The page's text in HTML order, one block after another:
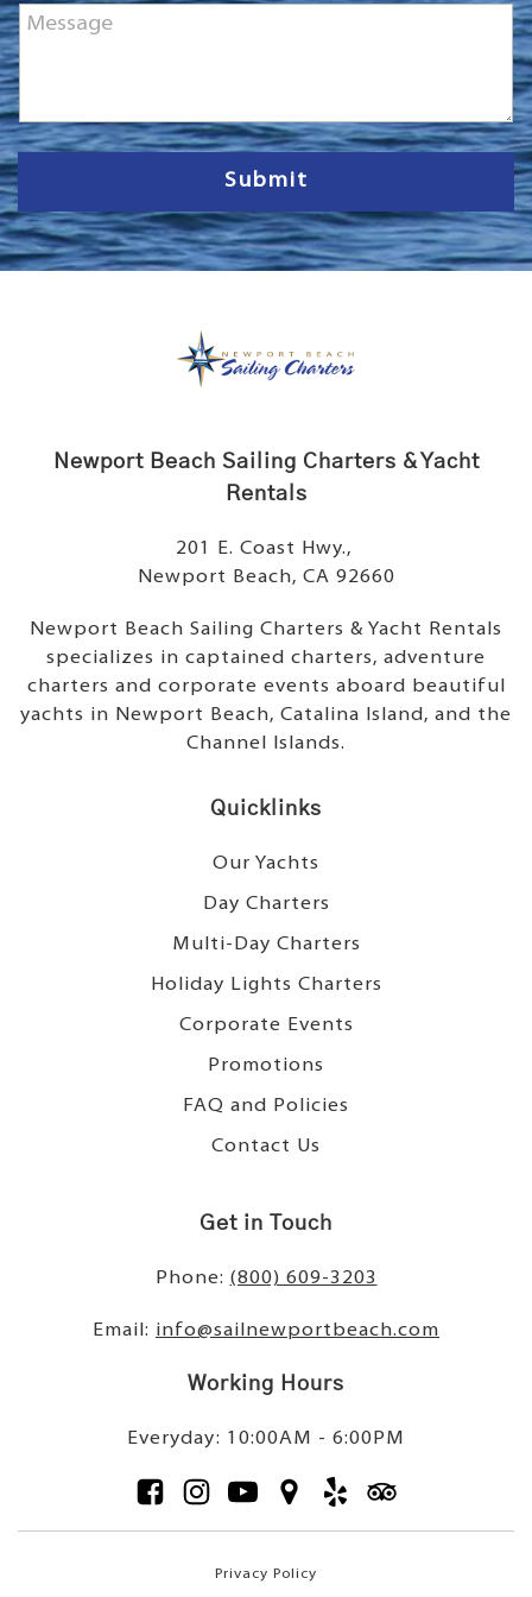
e
*
M
e
s
s
a
g
e
Submit
Newport Beach Sailing Charters & Yacht
Rentals
201 E. Coast Hwy.,
Newport Beach, CA 92660
Newport Beach Sailing Charters & Yacht Rentals
specializes in captained charters, adventure
charters and corporate events aboard beautiful
yachts in Newport Beach, Catalina Island, and the
Channel Islands.
Quicklinks
Our Yachts
Day Charters
Multi-Day Charters
Holiday Lights Charters
Corporate Events
Promotions
FAQ and Policies
Contact Us
Get in Touch
Phone: (800) 609-3203
Email: info@sailnewportbeach.com
Working Hours
Everyday: 10:00AM - 6:00PM
Privacy Policy